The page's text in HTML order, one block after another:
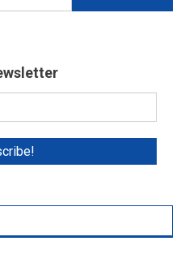
for: